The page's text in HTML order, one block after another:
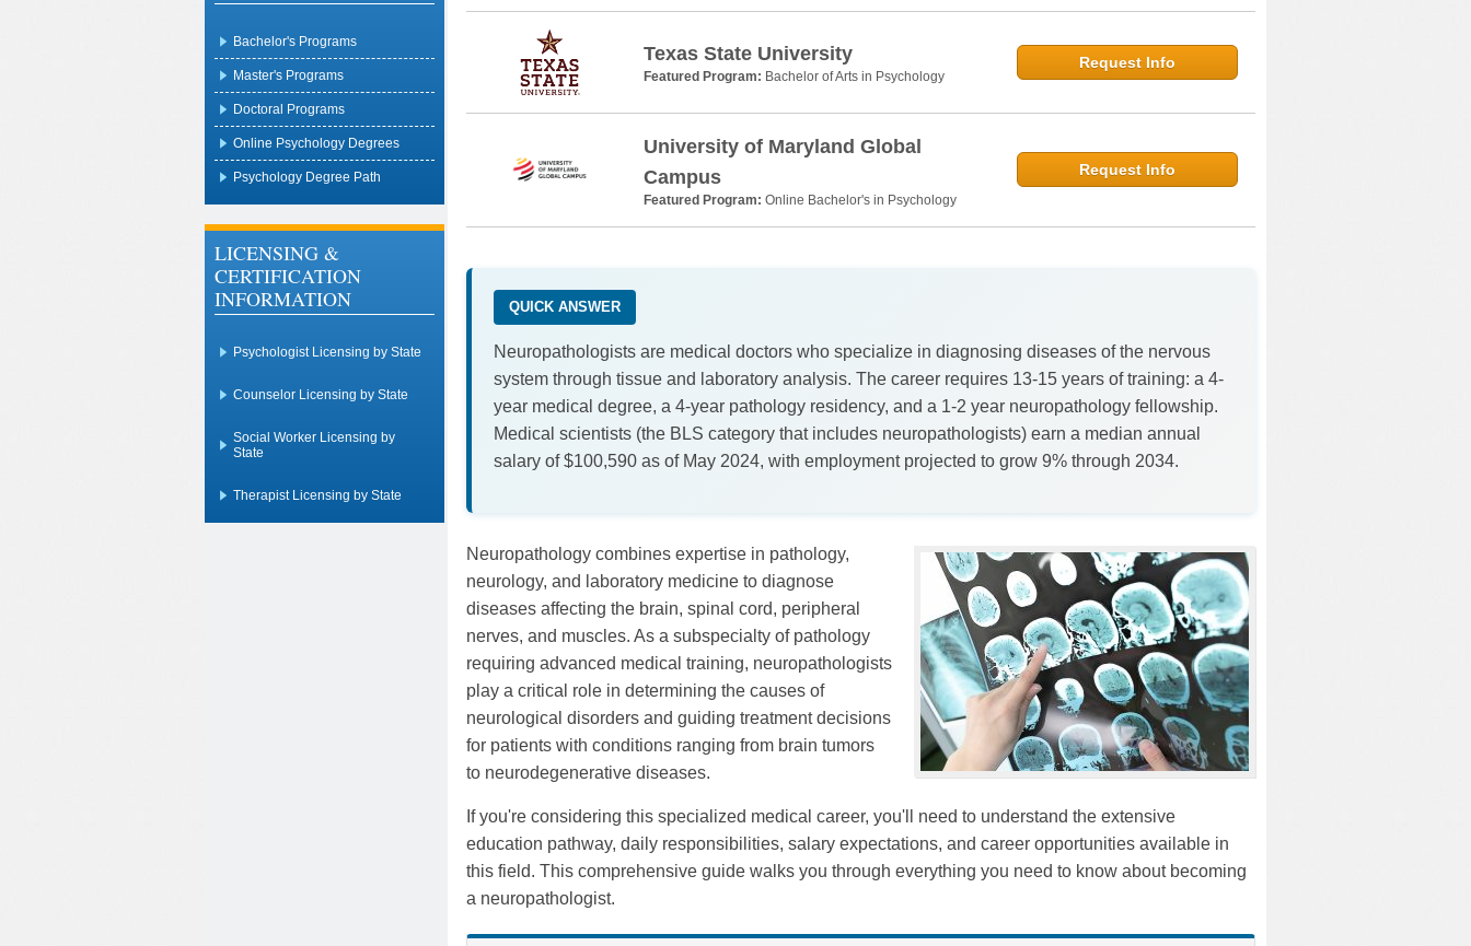
Texas State University
Featured Program: Bachelor of Arts in Psychology
Request Info
University of Maryland Global
Campus
Featured Program: Online Bachelor's in Psychology
Request Info
QUICK ANSWER
Neuropathologists are medical doctors who specialize in diagnosing diseases of the nervous
system through tissue and laboratory analysis. The career requires 13-15 years of training: a 4-
year medical degree, a 4-year pathology residency, and a 1-2 year neuropathology fellowship.
Medical scientists (the BLS category that includes neuropathologists) earn a median annual
salary of $100,590 as of May 2024, with employment projected to grow 9% through 2034.
Neuropathology combines expertise in pathology,
neurology, and laboratory medicine to diagnose
diseases affecting the brain, spinal cord, peripheral
nerves, and muscles. As a subspecialty of pathology
requiring advanced medical training, neuropathologists
play a critical role in determining the causes of
neurological disorders and guiding treatment decisions
for patients with conditions ranging from brain tumors
to neurodegenerative diseases.
If you're considering this specialized medical career, you'll need to understand the extensive
education pathway, daily responsibilities, salary expectations, and career opportunities available in
this field. This comprehensive guide walks you through everything you need to know about becoming
a neuropathologist.
Bachelor's Programs
Master's Programs
Doctoral Programs
Online Psychology Degrees
Psychology Degree Path
LICENSING &
CERTIFICATION
INFORMATION
Psychologist Licensing by State
Counselor Licensing by State
Social Worker Licensing by
State
Therapist Licensing by State